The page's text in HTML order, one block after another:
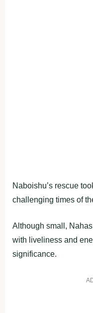
Naboishu’s rescue
challenging times of
Although small,
with liveliness and
significance.